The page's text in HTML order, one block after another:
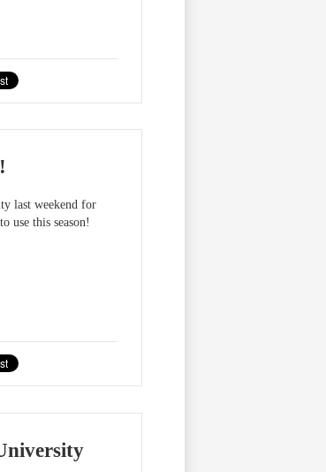
last weekend for
use this season!